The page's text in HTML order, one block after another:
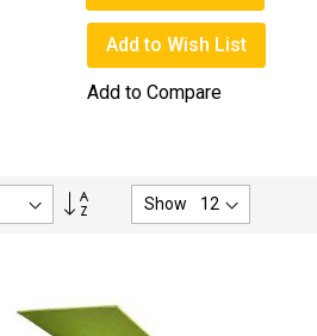
Add to Wish List
Add to Compare
Set
Show